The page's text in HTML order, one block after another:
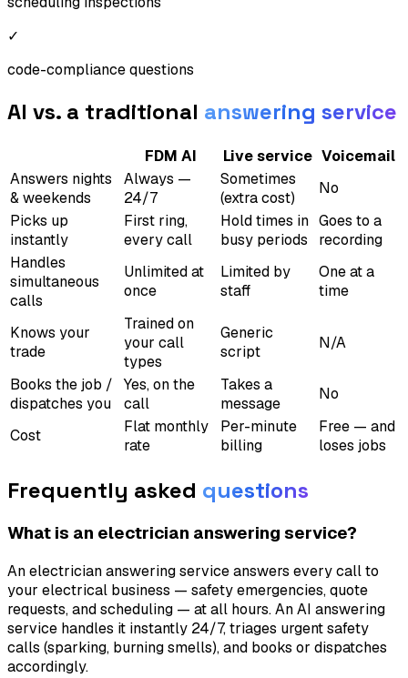
✓
code-compliance questions
AI vs. a traditional answering service
FDM AI Live service Voicemail
Answers nights
& weekends
Always —
24/7
Sometimes
(extra cost)
No
Picks up
instantly
First ring,
every call
Hold times in
busy periods
Goes to a
recording
Handles
simultaneous
calls
Unlimited at
once
Limited by
staff
One at a
time
Knows your
trade
Trained on
your call
types
Generic
script
N/A
Books the job /
dispatches you
Yes, on the
call
Takes a
message
No
Cost
Flat monthly
rate
Per-minute
billing
Free — and
loses jobs
Frequently asked questions
What is an electrician answering service?
An electrician answering service answers every call to
your electrical business — safety emergencies, quote
requests, and scheduling — at all hours. An AI answering
service handles it instantly 24/7, triages urgent safety
calls (sparking, burning smells), and books or dispatches
accordingly.